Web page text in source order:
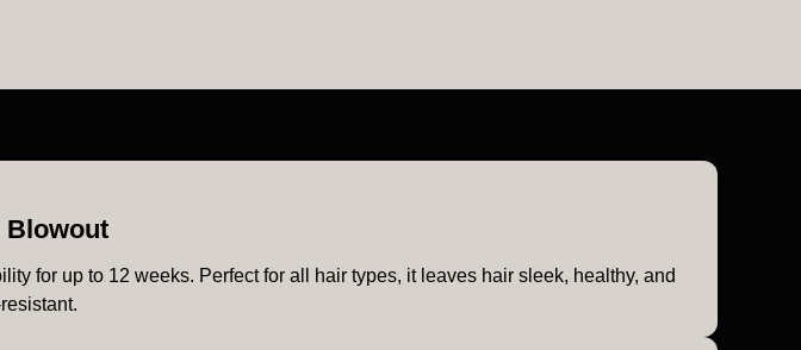
Blowout
for up to 12 weeks. Perfect for all hair types, it leaves hair sleek, healthy, and